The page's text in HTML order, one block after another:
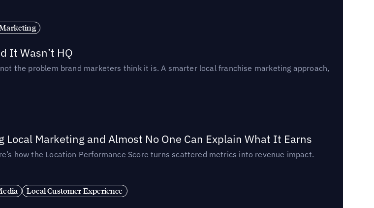
It Wasn’t HQ
the problem brand marketers think it is. A smarter local franchise marketing approach,
Marketing and Almost No One Can Explain What It Earns
how the Location Performance Score turns scattered metrics into revenue impact.
Local Customer Experience